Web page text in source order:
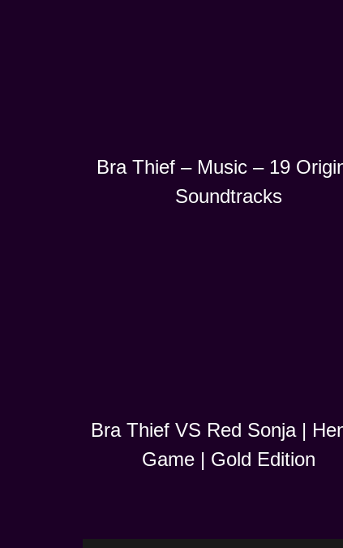
Bra Thief – Music – 19
Soundtracks
Bra Thief VS Red Sonja |
Game | Gold Edition